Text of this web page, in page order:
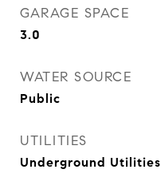
GARAGE SPACE
3.0
WATER SOURCE
Public
UTILITIES
Underground Utilities